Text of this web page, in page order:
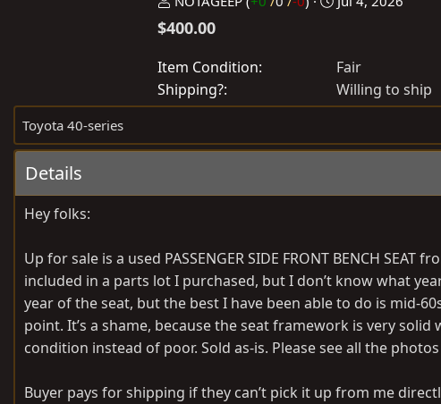
o
t
e
d
y
a
t
e
a
e
$400.00
Item Condition
Fair
Shipping?
Willing to ship
Toyota 40-series
Details
Hey folks:
Up for sale is a used PASSENGER SIDE FRONT BENCH SEAT
included in a parts lot I purchased, but I don’t know what
year of the seat, but the best I have been able to do is mid-
point. It’s a shame, because the seat framework is very
condition instead of poor. Sold as-is. Please see all the
Buyer pays for shipping if they can’t pick it up from me